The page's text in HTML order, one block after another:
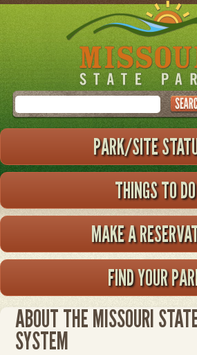
Skip
to
main
Search
PARK/SITE
THINGS TO DO
MAKE A
FIND YOUR
ABOUT THE MISSOURI
SYSTEM